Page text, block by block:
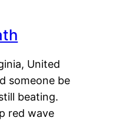
United
someone be
beating.
red wave